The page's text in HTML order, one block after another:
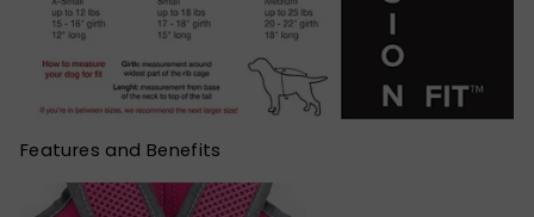
Features and Benefits